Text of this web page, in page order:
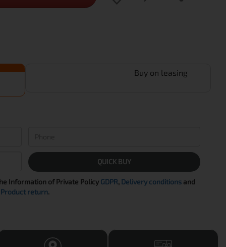
Buy on leasing
QUICK BUY
Information of Private Policy GDPR, Delivery conditionsand
Product return.